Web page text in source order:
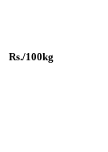
Rs./100kg